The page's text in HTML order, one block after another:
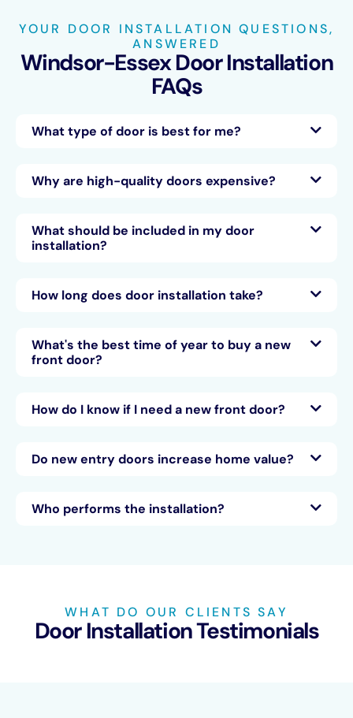
YOUR DOOR INSTALLATION QUESTIONS,
ANSWERED
Windsor-Essex Door Installation
FAQs
What type of door is best for me?
Why are high-quality doors expensive?
What should be included in my door
installation?
How long does door installation take?
What's the best time of year to buy a new
front door?
How do I know if I need a new front door?
Do new entry doors increase home value?
Who performs the installation?
WHAT DO OUR CLIENTS SAY
Door Installation Testimonials